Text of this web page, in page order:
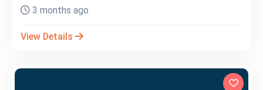
3 months ago
View Details